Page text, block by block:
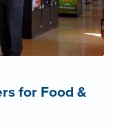
for Food &